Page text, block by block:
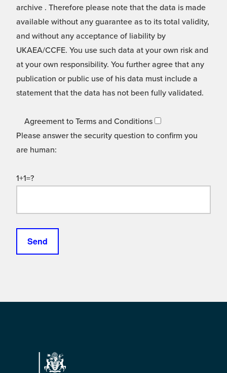
archive . Therefore please note that the data is made
available without any guarantee as to its total validity,
and without any acceptance of liability by
UKAEA/CCFE. You use such data at your own risk and
at your own responsibility. You further agree that any
publication or public use of his data must include a
statement that the data has not been fully validated.
Agreement to Terms and Conditions
Please answer the security question to confirm you
are human:
1+1=?
Footer